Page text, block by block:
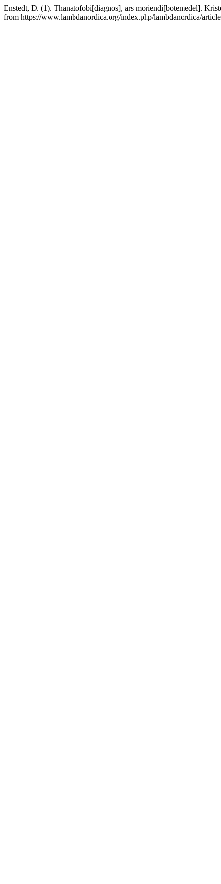
Enstedt, D. (1). Thanatofobi[diagnos], ars moriendi[botemedel].
from https://www.lambdanordica.org/index.php/lambdanordica/